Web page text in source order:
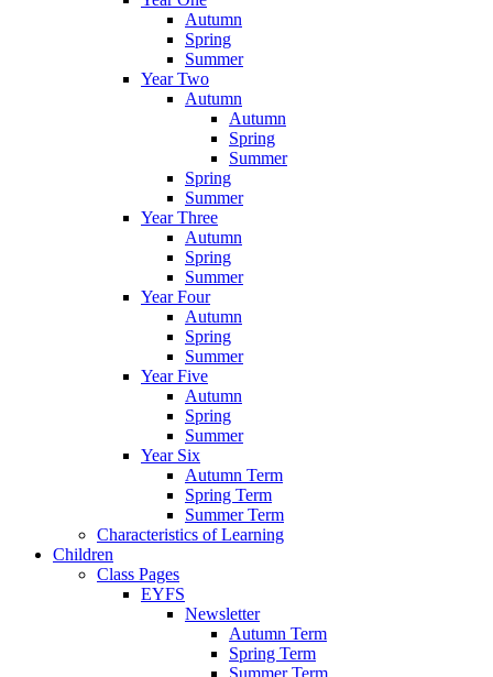
Autumn
Spring
Summer
Year Two
Autumn
Autumn
Spring
Summer
Spring
Summer
Year Three
Autumn
Spring
Summer
Year Four
Autumn
Spring
Summer
Year Five
Autumn
Spring
Summer
Year Six
Autumn Term
Spring Term
Summer Term
Characteristics of Learning
Children
Class Pages
EYFS
Newsletter
Autumn Term
Spring Term